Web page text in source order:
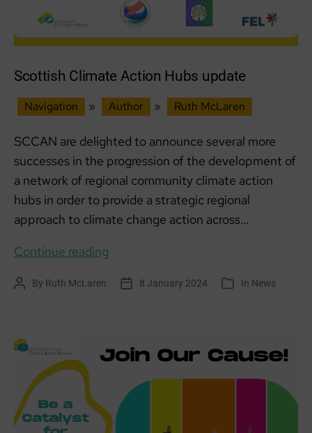
Scottish Climate Action Hubs update
Navigation » Author » Ruth McLaren
SCCAN are delighted to announce several more
successes in the progression of the development of
a network of regional community climate action
hubs in order to provide a strategic regional
approach to climate change action across…
Continue reading
Action
PostBy Ruth McLaren
Post 8 January 2024 Categories
In News